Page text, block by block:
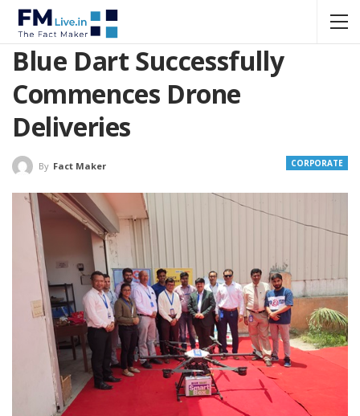
Blue Dart Successfully
Commences Drone
Deliveries
CORPORATE
By Fact Maker